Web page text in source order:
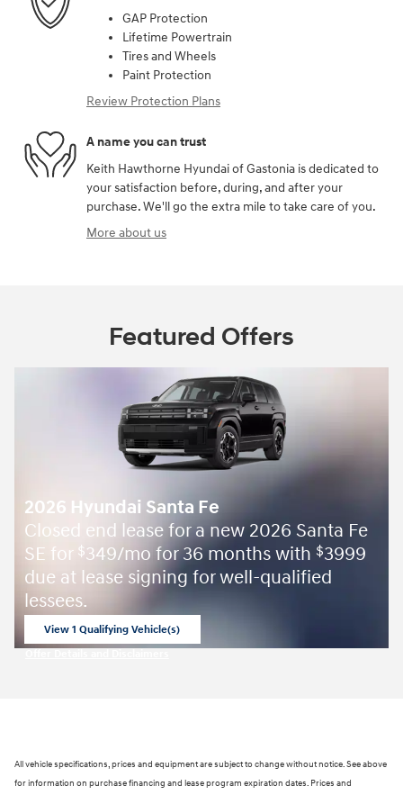
GAP Protection
Lifetime Powertrain
Tires and Wheels
Paint Protection
Review Protection Plans
A name you can trust
Keith Hawthorne Hyundai of Gastonia is dedicated to
your satisfaction before, during, and after your
purchase. We'll go the extra mile to take care of you.
More about us
Featured Offers
2026 Hyundai Santa Fe
Closed end lease for a new 2026 Santa Fe
SE for $349/mo for 36 months with $3999
due at lease signing for well-qualified
lessees.
View 1 Qualifying Vehicle(s)
All vehicle specifications, prices and equipment are subject to change without notice. See above
for information on purchase financing and lease program expiration dates. Prices and